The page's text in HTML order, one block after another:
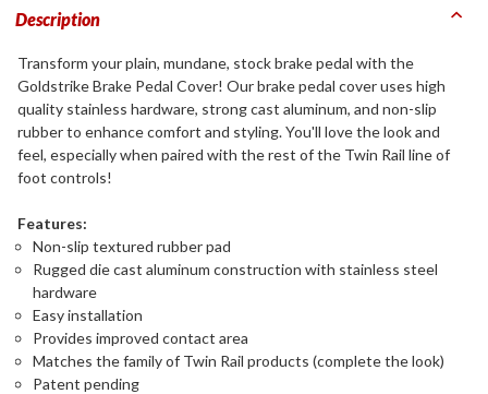
Description
Transform your plain, mundane, stock brake pedal with the
Goldstrike Brake Pedal Cover! Our brake pedal cover uses high
quality stainless hardware, strong cast aluminum, and non-slip
rubber to enhance comfort and styling. You'll love the look and
feel, especially when paired with the rest of the Twin Rail line of
foot controls!
Features:
Non-slip textured rubber pad
Rugged die cast aluminum construction with stainless steel
hardware
Easy installation
Provides improved contact area
Matches the family of Twin Rail products (complete the look)
Patent pending